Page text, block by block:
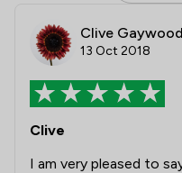
Clive Gaywood
13 Oct 2018
Clive
I am very pleased to